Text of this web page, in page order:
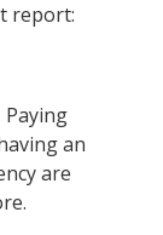
report:
an
are